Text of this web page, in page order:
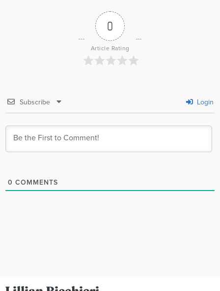
0
Article Rating
Subscribe Login
0 COMMENTS